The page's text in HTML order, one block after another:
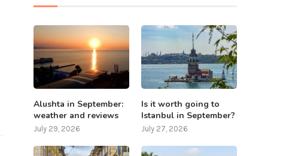
What to do in Nepal except
mountaineering? 8...
7 places that should be
Taiwan
Alushta in September:
weather and reviews
July 29, 2026
Is it worth going to
Istanbul in September?
July 27, 2026